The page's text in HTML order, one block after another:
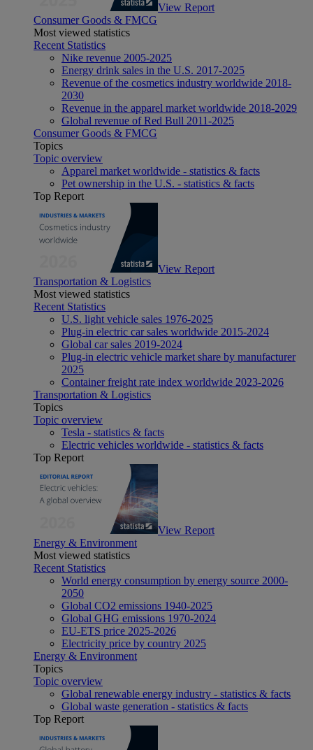
View Report
Consumer Goods & FMCG
Most viewed statistics
Recent Statistics
Nike revenue 2005-2025
Energy drink sales in the U.S. 2017-2025
Revenue of the cosmetics industry worldwide 2018-
2030
Revenue in the apparel market worldwide 2018-2029
Global revenue of Red Bull 2011-2025
Consumer Goods & FMCG
Topics
Topic overview
Apparel market worldwide - statistics & facts
Pet ownership in the U.S. - statistics & facts
Top Report
View Report
Transportation & Logistics
Most viewed statistics
Recent Statistics
U.S. light vehicle sales 1976-2025
Plug-in electric car sales worldwide 2015-2024
Global car sales 2019-2024
Plug-in electric vehicle market share by manufacturer
2025
Container freight rate index worldwide 2023-2026
Transportation & Logistics
Topics
Topic overview
Tesla - statistics & facts
Electric vehicles worldwide - statistics & facts
Top Report
View Report
Energy & Environment
Most viewed statistics
Recent Statistics
World energy consumption by energy source 2000-
2050
Global CO2 emissions 1940-2025
Global GHG emissions 1970-2024
EU-ETS price 2025-2026
Electricity price by country 2025
Energy & Environment
Topics
Topic overview
Global renewable energy industry - statistics & facts
Global waste generation - statistics & facts
Top Report